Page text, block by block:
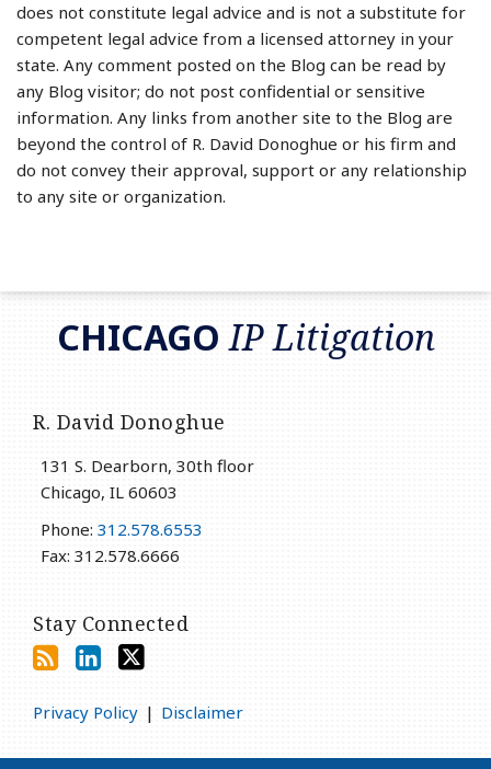
does not constitute legal advice and is not a substitute for
competent legal advice from a licensed attorney in your
state. Any comment posted on the Blog can be read by
any Blog visitor; do not post confidential or sensitive
information. Any links from another site to the Blog are
beyond the control of R. David Donoghue or his firm and
do not convey their approval, support or any relationship
to any site or organization.
CHICAGOIP Litigation
R. David Donoghue
131 S. Dearborn, 30th floor
Chicago, IL 60603
Phone: 312.578.6553
Fax: 312.578.6666
Stay Connected
RSS
LinkedIn
Twitter
Privacy Policy Disclaimer